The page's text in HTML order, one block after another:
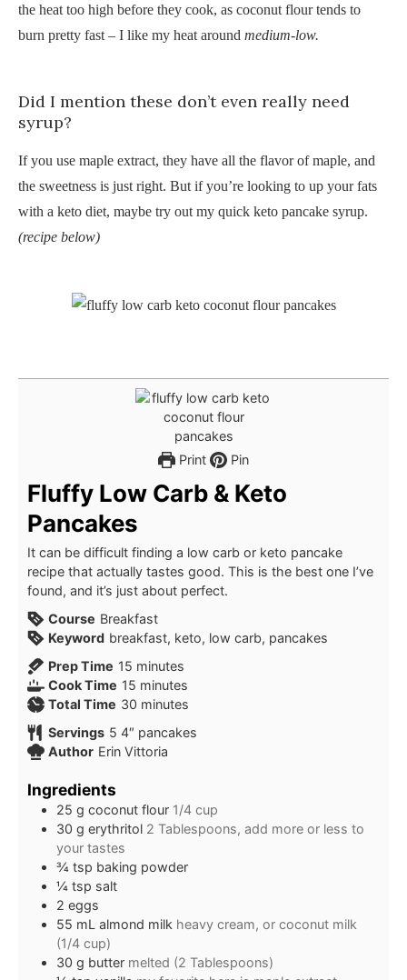
the heat too high before they cook, as coconut flour tends to
burn pretty fast – I like my heat around medium-low.
Did I mention these don’t even really need
syrup?
If you use maple extract, they have all the flavor of maple, and
the sweetness is just right. But if you’re looking to up your fats
with a keto diet, maybe try out my quick keto pancake syrup.
(recipe below)
Print Pin
Fluffy Low Carb & Keto
Pancakes
It can be difficult finding a low carb or keto pancake
recipe that actually tastes good. This is the best one I’ve
found, and it’s just about perfect.
Course Breakfast
Keyword breakfast, keto, low carb, pancakes
Prep Time 15 minutes
Cook Time 15 minutes
Total Time 30 minutes
Servings 5 4″ pancakes
Author Erin Vittoria
Ingredients
25 g coconut flour 1/4 cup
30 g erythritol 2 Tablespoons, add more or less to
your tastes
¾ tsp baking powder
¼ tsp salt
2 eggs
55 mL almond milk heavy cream, or coconut milk
(1/4 cup)
30 g butter melted (2 Tablespoons)